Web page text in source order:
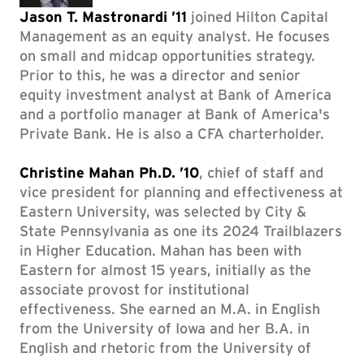
Jason T. Mastronardi ’11 joined Hilton Capital
Management as an equity analyst. He focuses
on small and midcap opportunities strategy.
Prior to this, he was a director and senior
equity investment analyst at Bank of America
and a portfolio manager at Bank of America's
Private Bank. He is also a CFA charterholder.
Christine Mahan Ph.D. ’10, chief of staff and
vice president for planning and effectiveness at
Eastern University, was selected by City &
State Pennsylvania as one its 2024 Trailblazers
in Higher Education. Mahan has been with
Eastern for almost 15 years, initially as the
associate provost for institutional
effectiveness. She earned an M.A. in English
from the University of Iowa and her B.A. in
English and rhetoric from the University of